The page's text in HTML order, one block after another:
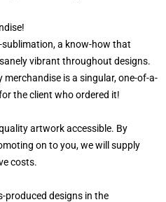
a know-how that
vibrant throughout designs.
is a singular, one-of-a-
the client who ordered it!
artwork accessible. By
on to you, we will supply
costs.
produced designs in the